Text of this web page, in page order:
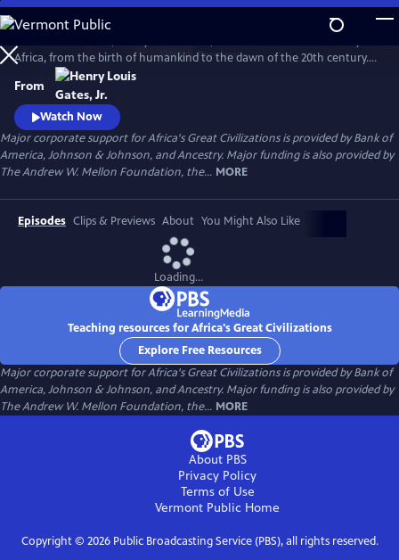
Skip
to
Main
Content
WatchPreview
Africa, from the birth of humankind to the dawn of the 20th century.
This is a breathtaking and personal journey through two hundred
thousand years of history, from the origins, on the African continent,
of art, writing, and civilization itself.
From
Watch Now
Major corporate support for Africa's Great Civilizations is provided by Bank of
America, Johnson & Johnson, and Ancestry. Major funding is also provided by
The Andrew W. Mellon Foundation, the... MORE
Episodes Clips & Previews About You Might Also Like
Loading...
Teaching resources for Africa's Great Civilizations
Explore Free Resources
Major corporate support for Africa's Great Civilizations is provided by Bank of
America, Johnson & Johnson, and Ancestry. Major funding is also provided by
The Andrew W. Mellon Foundation, the... MORE
About PBS
Privacy Policy
Terms of Use
Vermont Public Home
Copyright © 2026Public Broadcasting Service (PBS), all rights reserved.